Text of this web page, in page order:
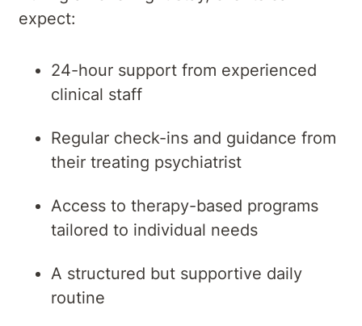
expect:
24-hour support from experienced
clinical staff
Regular check-ins and guidance from
their treating psychiatrist
Access to therapy-based programs
tailored to individual needs
A structured but supportive daily
routine